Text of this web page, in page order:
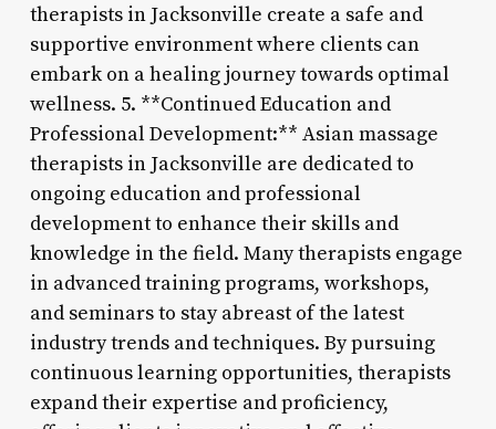
therapists in Jacksonville create a safe and
supportive environment where clients can
embark on a healing journey towards optimal
wellness. 5. **Continued Education and
Professional Development:** Asian massage
therapists in Jacksonville are dedicated to
ongoing education and professional
development to enhance their skills and
knowledge in the field. Many therapists engage
in advanced training programs, workshops,
and seminars to stay abreast of the latest
industry trends and techniques. By pursuing
continuous learning opportunities, therapists
expand their expertise and proficiency,